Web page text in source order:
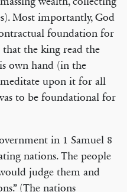
Most importantly, God
foundation for
the king read the
own hand (in the
meditate upon it for all
to be foundational for
in 1 Samuel 8
nations. The people
judge them and
(The nations